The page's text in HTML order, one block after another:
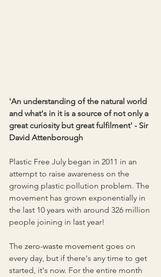
'An understanding of the natural world
and what's in it is a source of not only a
great curiosity but great fulfilment' - Sir
David Attenborough
Plastic Free July began in 2011 in an
attempt to raise awareness on the
growing plastic pollution problem. The
movement has grown exponentially in
the last 10 years with around 326 million
people joining in last year!
The zero-waste movement goes on
every day, but if there's any time to get
started, it's now. For the entire month